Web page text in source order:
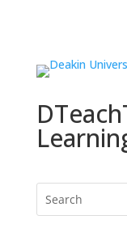
DTeach